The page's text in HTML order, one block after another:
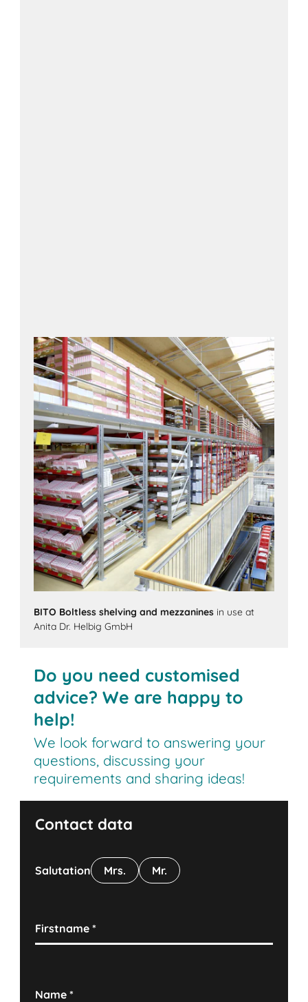
BITO Boltless shelving and mezzanines in use at
Anita Dr. Helbig GmbH
Do you need customised
advice? We are happy to
help!
We look forward to answering your
questions, discussing your
requirements and sharing ideas!
Contact data
Salutation Mrs. Mr.
Firstname*
Name*